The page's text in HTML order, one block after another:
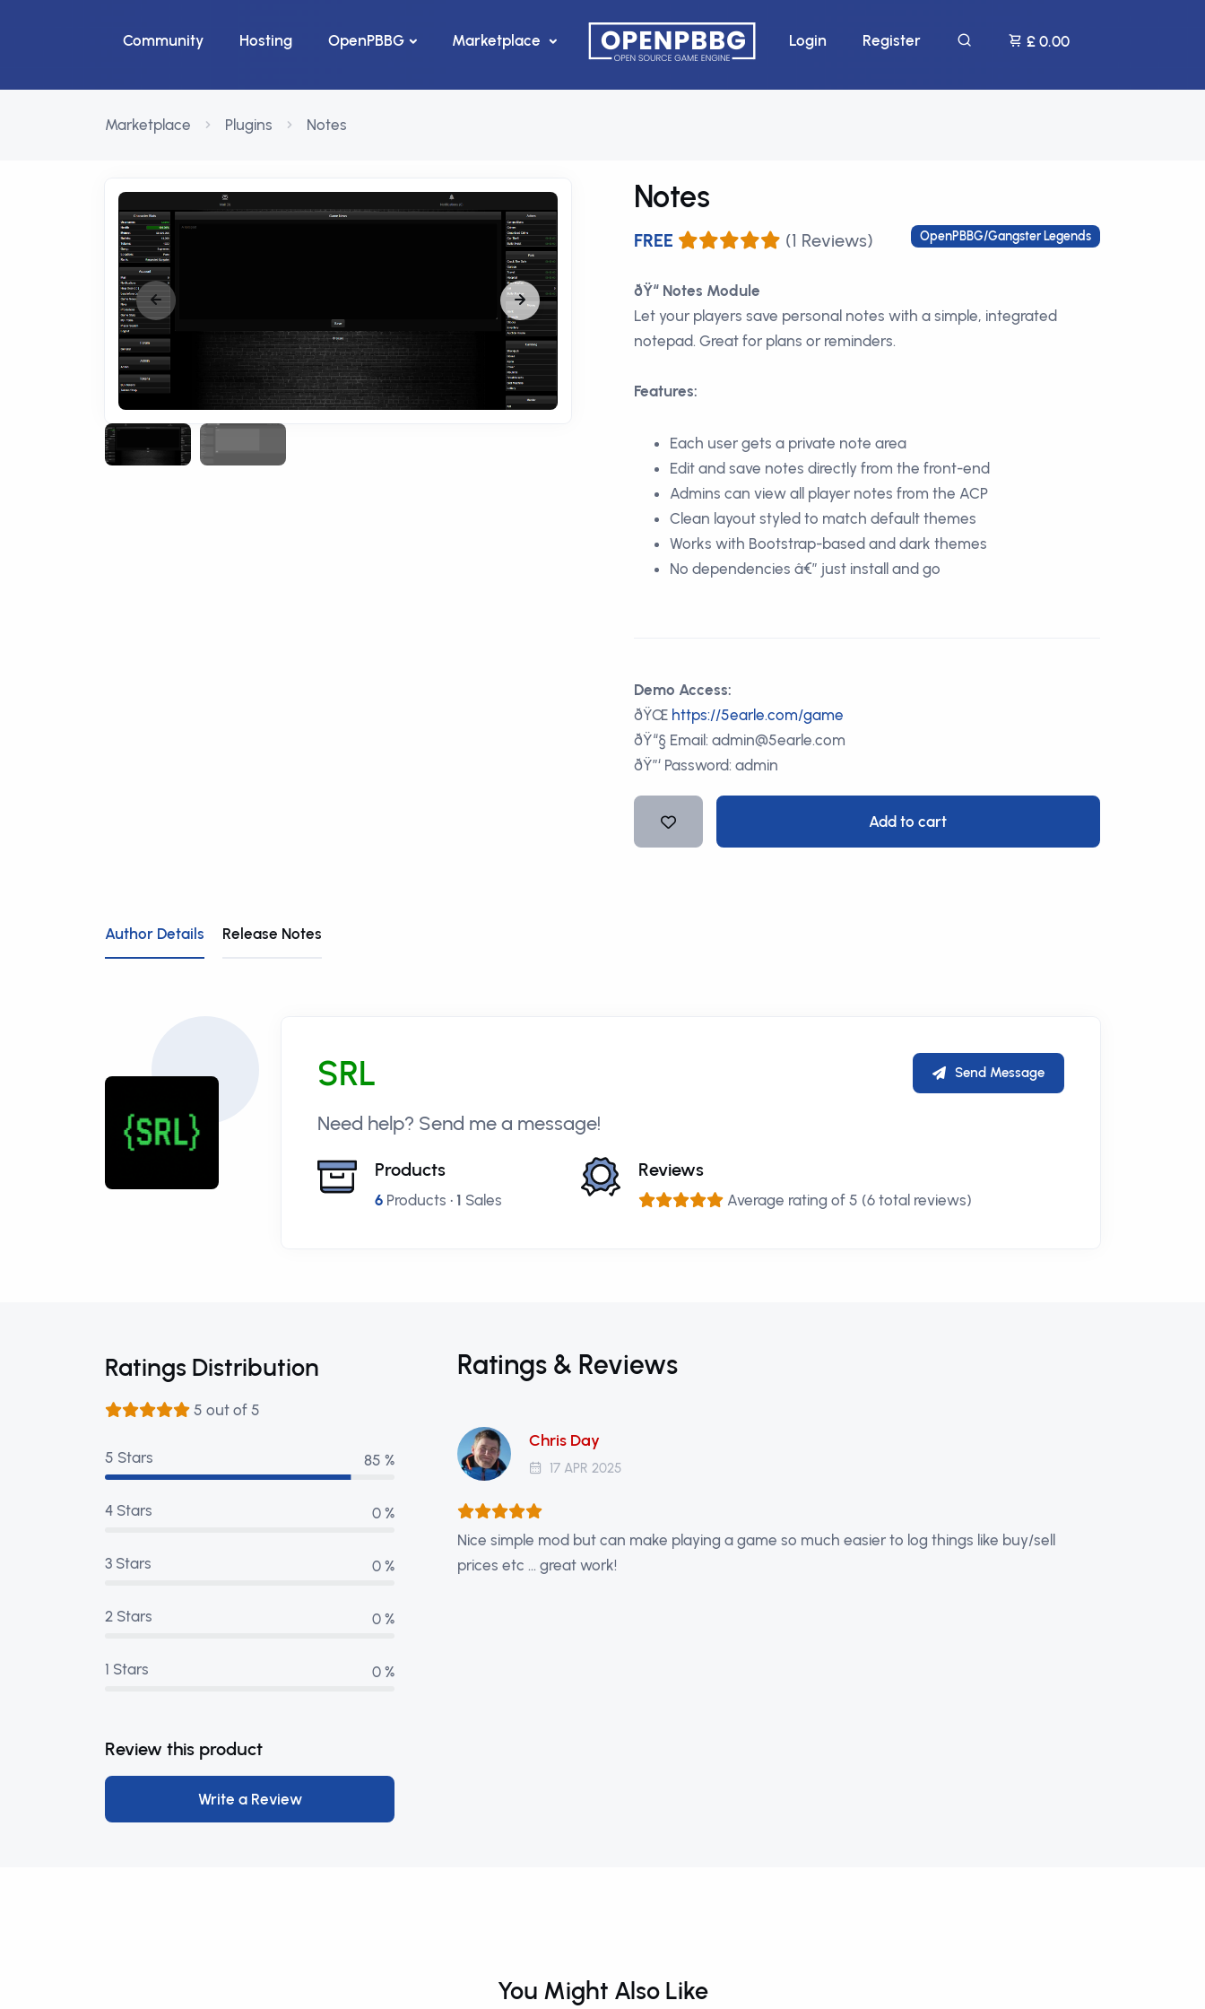
Community Hosting OpenPBBG Marketplace Login Register £ 0.00
Marketplace Plugins Notes
Notes
FREE (1 Reviews) OpenPBBG/Gangster Legends
ðŸ“ Notes Module
Let your players save personal notes with a simple, integrated
notepad. Great for plans or reminders.
Features:
Each user gets a private note area
Edit and save notes directly from the front-end
Admins can view all player notes from the ACP
Clean layout styled to match default themes
Works with Bootstrap-based and dark themes
No dependencies â€” just install and go
Demo Access:
ðŸŒ https://5earle.com/game
ðŸ“§ Email: admin@5earle.com
ðŸ”‘ Password: admin
Add to cart
Author Details Release Notes
SRL Send Message
Need help? Send me a message!
Products
6Products • 1 Sales
Reviews
Average rating of 5 (6 total reviews)
Ratings Distribution
5 out of 5
5 Stars 99 %
4 Stars 0 %
3 Stars 0 %
2 Stars 0 %
1 Stars 0 %
Review this product
Write a Review
Ratings & Reviews
Chris Day
17 APR 2025
Nice simple mod but can make playing a game so much easier to log things like buy/sell
prices etc ... great work!
You Might Also Like